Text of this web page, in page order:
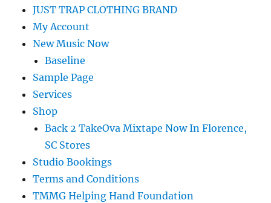
JUST TRAP CLOTHING BRAND
My Account
New Music Now
Baseline
Sample Page
Services
Shop
Back 2 TakeOva Mixtape Now In Florence,
SC Stores
Studio Bookings
Terms and Conditions
TMMG Helping Hand Foundation